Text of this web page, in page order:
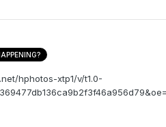
hphotos-xtp1/v/t1.0-